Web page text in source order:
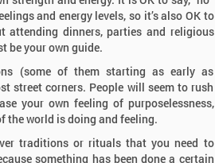
and energy levels, so it’s also OK to
dinners, parties and religious
be your own guide.
(some of them starting as early as
street corners. People will seem to rush
your own feeling of purposelessness,
the world is doing and feeling.
traditions or rituals that you need to
something has been done a certain